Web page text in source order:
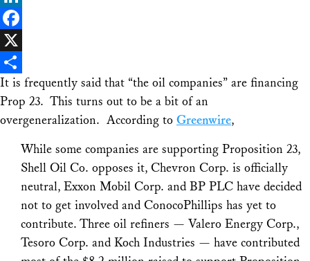
LinkedIn
Facebook
X
Share
It is frequently said that “the oil companies” are financing
Prop 23. This turns out to be a bit of an
overgeneralization. According to Greenwire,
While some companies are supporting Proposition 23,
Shell Oil Co. opposes it, Chevron Corp. is officially
neutral, Exxon Mobil Corp. and BP PLC have decided
not to get involved and ConocoPhillips has yet to
contribute. Three oil refiners — Valero Energy Corp.,
Tesoro Corp. and Koch Industries — have contributed